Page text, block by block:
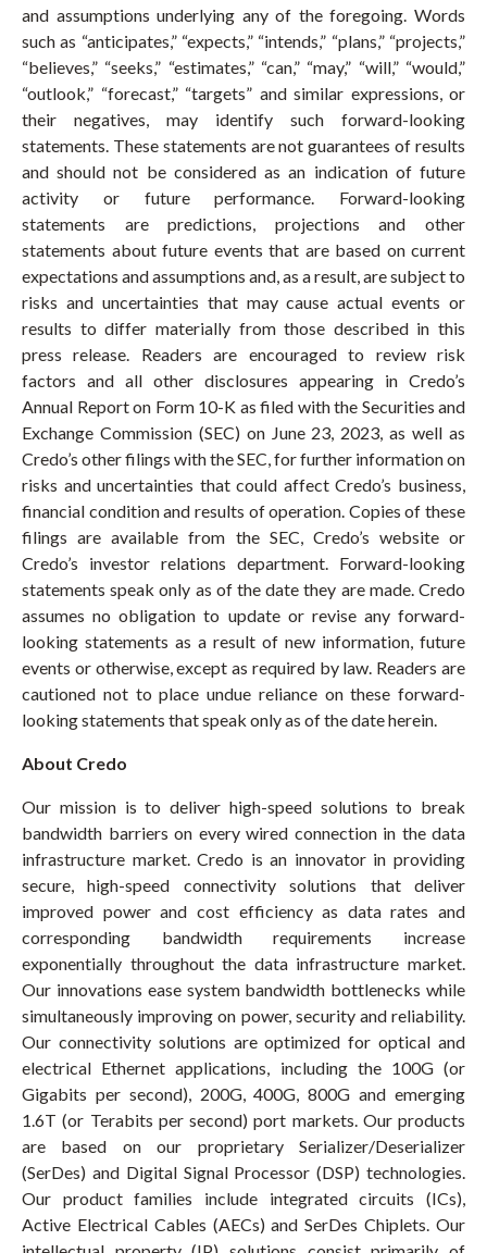
and assumptions underlying any of the foregoing. Words
such as “anticipates,” “expects,” “intends,” “plans,” “projects,”
“believes,” “seeks,” “estimates,” “can,” “may,” “will,” “would,”
“outlook,” “forecast,” “targets” and similar expressions, or
their negatives, may identify such forward-looking
statements. These statements are not guarantees of results
and should not be considered as an indication of future
activity or future performance. Forward-looking
statements are predictions, projections and other
statements about future events that are based on current
expectations and assumptions and, as a result, are subject to
risks and uncertainties that may cause actual events or
results to differ materially from those described in this
press release. Readers are encouraged to review risk
factors and all other disclosures appearing in Credo’s
Annual Report on Form 10-K as filed with the Securities and
Exchange Commission (SEC) on June 23, 2023, as well as
Credo’s other filings with the SEC, for further information on
risks and uncertainties that could affect Credo’s business,
financial condition and results of operation. Copies of these
filings are available from the SEC, Credo’s website or
Credo’s investor relations department. Forward-looking
statements speak only as of the date they are made. Credo
assumes no obligation to update or revise any forward-
looking statements as a result of new information, future
events or otherwise, except as required by law. Readers are
cautioned not to place undue reliance on these forward-
looking statements that speak only as of the date herein.
About Credo
Our mission is to deliver high-speed solutions to break
bandwidth barriers on every wired connection in the data
infrastructure market. Credo is an innovator in providing
secure, high-speed connectivity solutions that deliver
improved power and cost efficiency as data rates and
corresponding bandwidth requirements increase
exponentially throughout the data infrastructure market.
Our innovations ease system bandwidth bottlenecks while
simultaneously improving on power, security and reliability.
Our connectivity solutions are optimized for optical and
electrical Ethernet applications, including the 100G (or
Gigabits per second), 200G, 400G, 800G and emerging
1.6T (or Terabits per second) port markets. Our products
are based on our proprietary Serializer/Deserializer
(SerDes) and Digital Signal Processor (DSP) technologies.
Our product families include integrated circuits (ICs),
Active Electrical Cables (AECs) and SerDes Chiplets. Our